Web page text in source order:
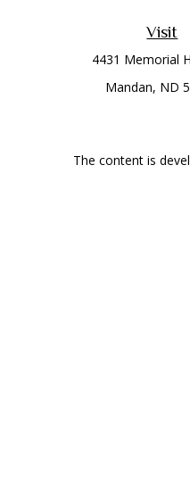
Visit
4431 Memorial
Mandan, ND
The content is